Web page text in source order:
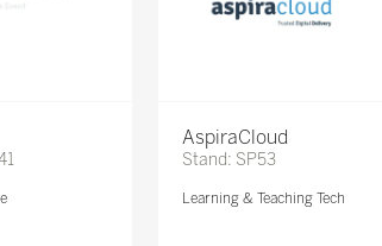
AspiraCloud
Stand: SP53
Learning & Teaching Tech